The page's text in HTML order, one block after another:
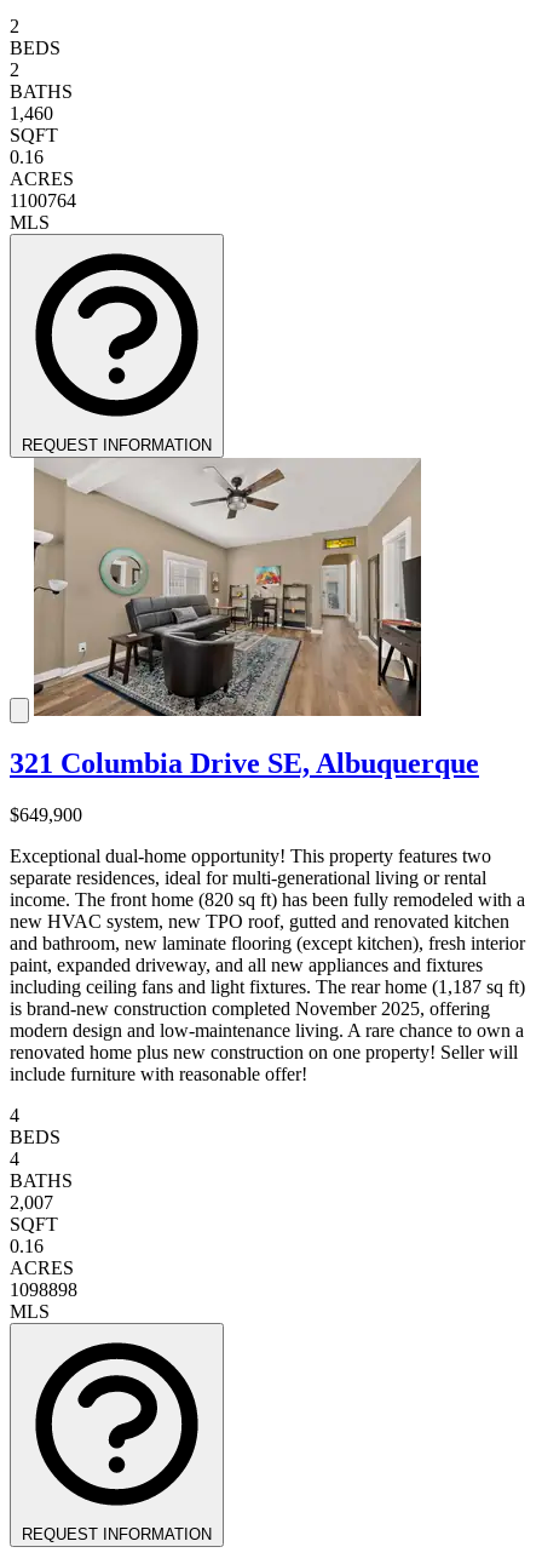
2
BEDS
2
BATHS
1,460
SQFT
0.16
ACRES
1100764
MLS
REQUEST INFORMATION
321 Columbia Drive SE, Albuquerque
$649,900
Exceptional dual-home opportunity! This property features two
separate residences, ideal for multi-generational living or rental
income. The front home (820 sq ft) has been fully remodeled with a
new HVAC system, new TPO roof, gutted and renovated kitchen
and bathroom, new laminate flooring (except kitchen), fresh interior
paint, expanded driveway, and all new appliances and fixtures
including ceiling fans and light fixtures. The rear home (1,187 sq ft)
is brand-new construction completed November 2025, offering
modern design and low-maintenance living. A rare chance to own a
renovated home plus new construction on one property! Seller will
include furniture with reasonable offer!
4
BEDS
4
BATHS
2,007
SQFT
0.16
ACRES
1098898
MLS
REQUEST INFORMATION